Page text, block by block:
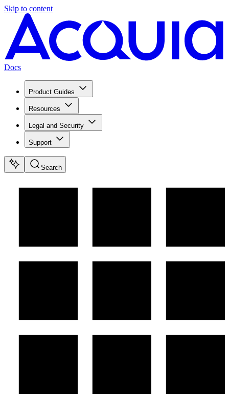
Skip to content
Docs
Product Guides
Resources
Legal and Security
Support
Search